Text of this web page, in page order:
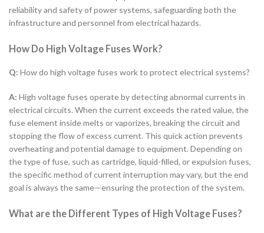
reliability and safety of power systems, safeguarding both the
infrastructure and personnel from electrical hazards.
How Do High Voltage Fuses Work?
Q: How do high voltage fuses work to protect electrical systems?
A: High voltage fuses operate by detecting abnormal currents in
electrical circuits. When the current exceeds the rated value, the
fuse element inside melts or vaporizes, breaking the circuit and
stopping the flow of excess current. This quick action prevents
overheating and potential damage to equipment. Depending on
the type of fuse, such as cartridge, liquid-filled, or expulsion fuses,
the specific method of current interruption may vary, but the end
goal is always the same—ensuring the protection of the system.
What are the Different Types of High Voltage Fuses?